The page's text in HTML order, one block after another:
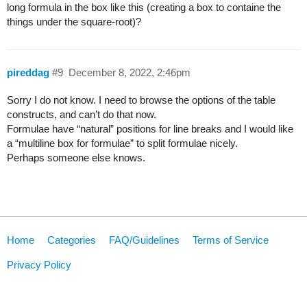
long formula in the box like this (creating a box to containe the
things under the square-root)?
pireddag December 8, 2022, 2:46pm
#9
Sorry I do not know. I need to browse the options of the table
constructs, and can’t do that now.
Formulae have “natural” positions for line breaks and I would like
a “multiline box for formulae” to split formulae nicely.
Perhaps someone else knows.
Home Categories FAQ/Guidelines Terms of Service
Privacy Policy